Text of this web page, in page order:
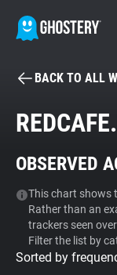
Tracker & Ad
Privacy Digest
BACK TO ALL
OBSERVED
This chart shows
Rather than an
trackers seen
Filter the list by
Sorted by